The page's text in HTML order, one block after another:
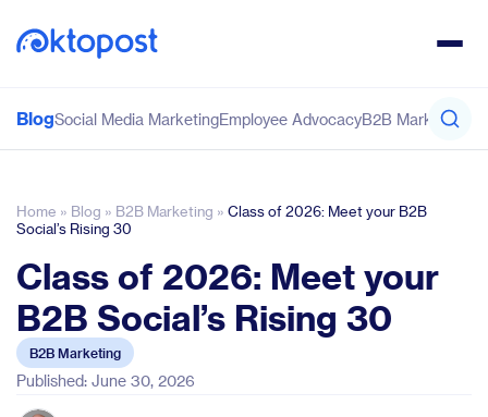
BlogSocial Media MarketingEmployee AdvocacyB2B Marketing
Home » Blog » B2B Marketing » Class of 2026: Meet your B2B
Social’s Rising 30
Class of 2026: Meet your
B2B Social’s Rising 30
B2B Marketing
Published: June 30, 2026